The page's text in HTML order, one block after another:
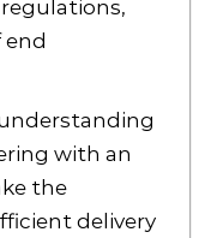
with an
the
delivery